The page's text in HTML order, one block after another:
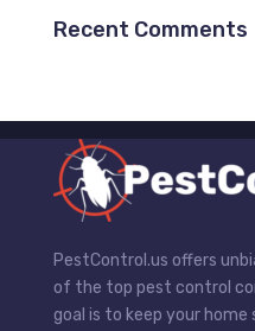
Recent Comments
PestControl.us offers
of the top pest control
goal is to keep your